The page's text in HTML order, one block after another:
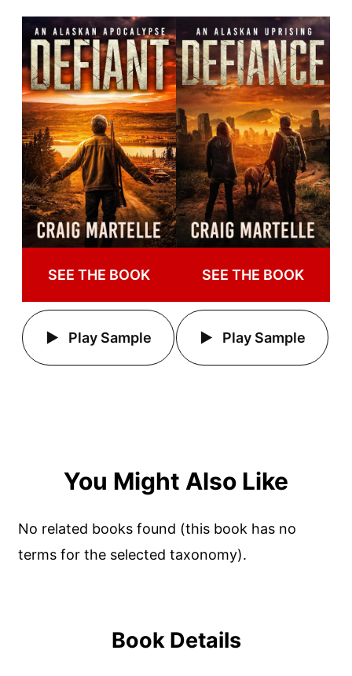
SEE THE BOOK
Play Sample
SEE THE BOOK
Play Sample
You Might Also Like
No related books found (this book has no
terms for the selected taxonomy).
Book Details